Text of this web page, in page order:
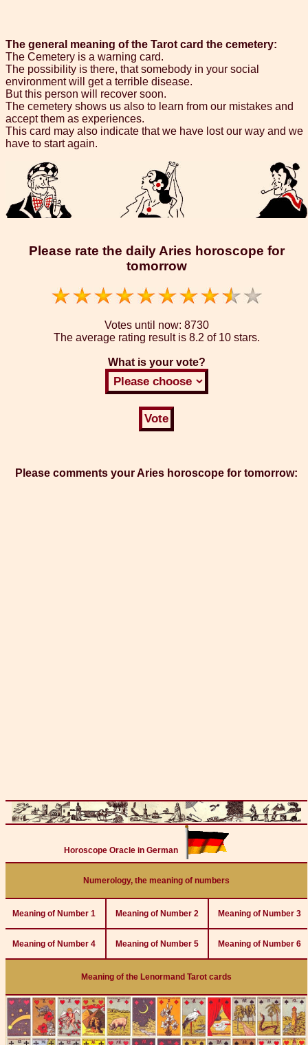
The general meaning of the Tarot card the cemetery:
The Cemetery is a warning card.
The possibility is there, that somebody in your social
environment will get a terrible disease.
But this person will recover soon.
The cemetery shows us also to learn from our mistakes and
accept them as experiences.
This card may also indicate that we have lost our way and we
have to start again.
Please rate the daily Aries horoscope for
tomorrow
Votes until now: 8730
The average rating result is 8.2 of 10 stars.
What is your vote?
Please comments your Aries horoscope for tomorrow:
Horoscope Oracle in German
Numerology, the meaning of numbers
Meaning of Number 1 Meaning of Number 2 Meaning of Number 3
Meaning of Number 4 Meaning of Number 5 Meaning of Number 6
Meaning of the Lenormand Tarot cards